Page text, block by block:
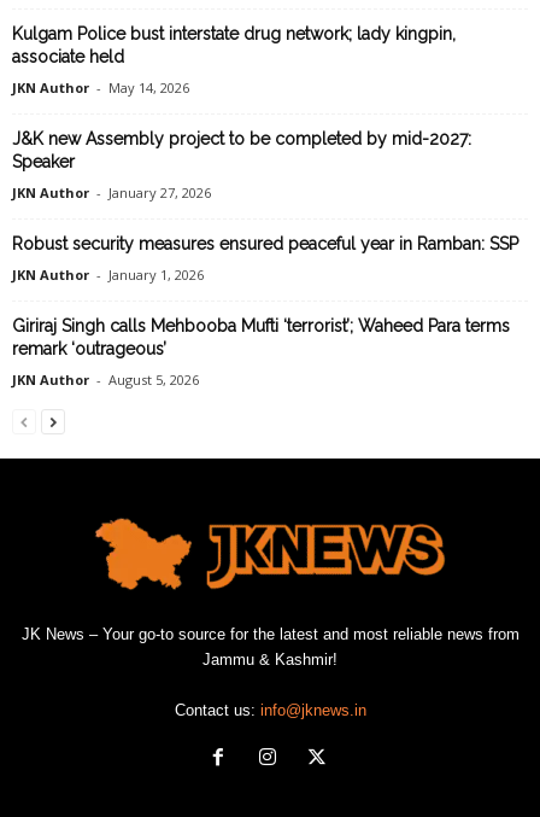
Kulgam Police bust interstate drug network; lady kingpin,
associate held
JKN Author - May 14, 2026
J&K new Assembly project to be completed by mid-2027:
Speaker
JKN Author - January 27, 2026
Robust security measures ensured peaceful year in Ramban: SSP
JKN Author - January 1, 2026
Giriraj Singh calls Mehbooba Mufti ‘terrorist’; Waheed Para terms
remark ‘outrageous’
JKN Author - August 5, 2026
JK News – Your go-to source for the latest and most reliable news from
Jammu & Kashmir!
Contact us: info@jknews.in